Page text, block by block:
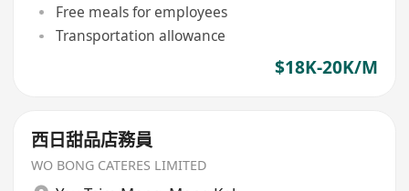
Free meals for employees
Transportation allowance
$18K-20K/M
西日甜品店務員
WO BONG CATERES LIMITED